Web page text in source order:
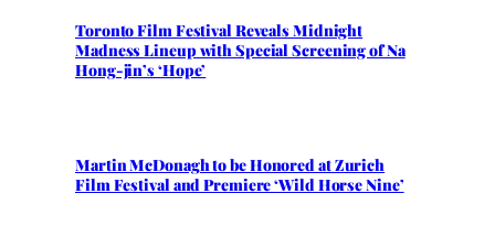
Toronto Film Festival Reveals Midnight
Madness Lineup with Special Screening of Na
Hong-jin’s ‘Hope’
Martin McDonagh to be Honored at Zurich
Film Festival and Premiere ‘Wild Horse Nine’